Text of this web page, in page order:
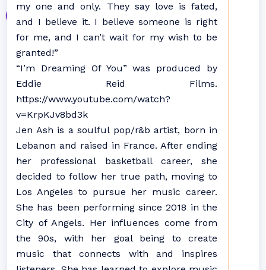
my one and only. They say love is fated,
and I believe it. I believe someone is right
for me, and I can’t wait for my wish to be
granted!”
“I’m Dreaming Of You” was produced by
Eddie Reid Films.
https://www.youtube.com/watch?
v=KrpKJv8bd3k
Jen Ash is a soulful pop/r&b artist, born in
Lebanon and raised in France. After ending
her professional basketball career, she
decided to follow her true path, moving to
Los Angeles to pursue her music career.
She has been performing since 2018 in the
City of Angels. Her influences come from
the 90s, with her goal being to create
music that connects with and inspires